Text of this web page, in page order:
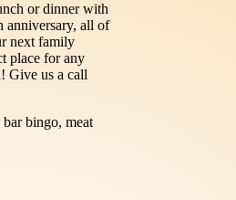
or dinner with
anniversary, all of
next family
place for any
Give us a call
bingo, meat